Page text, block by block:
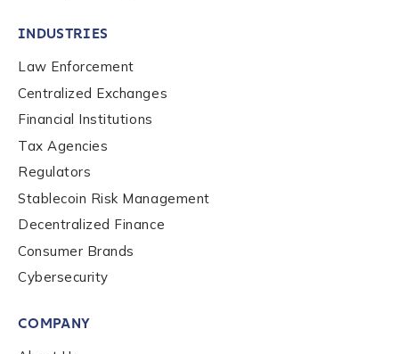
Contact us
INDUSTRIES
Law Enforcement
Centralized Exchanges
Financial Institutions
Tax Agencies
Regulators
Stablecoin Risk Management
Decentralized Finance
Consumer Brands
Cybersecurity
COMPANY